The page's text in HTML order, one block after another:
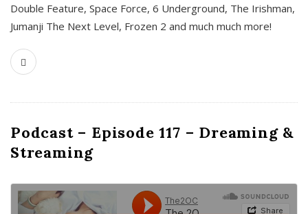
Double Feature, Space Force, 6 Underground, The Irishman,
Jumanji The Next Level, Frozen 2 and much much more!
Podcast – Episode 117 – Dreaming &
Streaming